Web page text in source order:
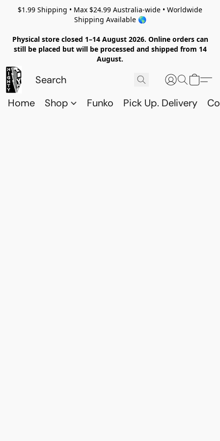
$1.99 Shipping • Max $24.99 Australia-wide • Worldwide
Shipping Available 🌎
Physical store closed 1–14 August 2026. Online orders can
still be placed but will be processed and shipped from 14
August.
Home Shop Funko Pick Up. Delivery